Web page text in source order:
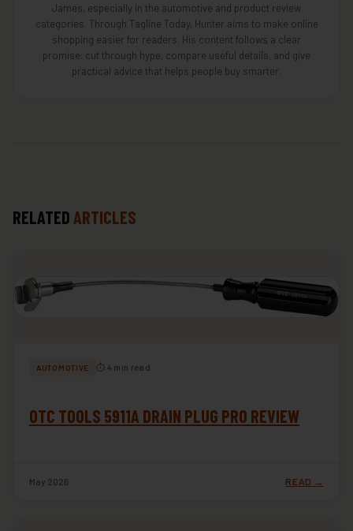
James, especially in the automotive and product review
categories. Through Tagline Today, Hunter aims to make online
shopping easier for readers. His content follows a clear
promise: cut through hype, compare useful details, and give
practical advice that helps people buy smarter.
RELATED ARTICLES
AUTOMOTIVE ⏱ 4 min read
OTC TOOLS 5911A DRAIN PLUG PRO REVIEW
May 2026 READ →